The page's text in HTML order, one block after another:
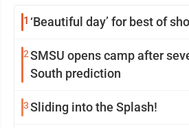
1 ‘Beautiful day’ for best of
2SMSU opens camp after
South prediction
3Sliding into the Splash!